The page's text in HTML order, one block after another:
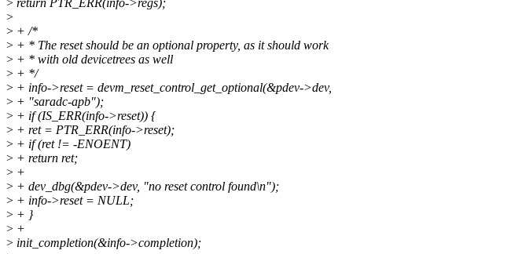
> return PTR_ERR(info->regs);
>
> + /*
> + * The reset should be an optional property, as it should work
> + * with old devicetrees as well
> + */
> + info->reset = devm_reset_control_get_optional(&pdev->dev,
> + "saradc-apb");
> + if (IS_ERR(info->reset)) {
> + ret = PTR_ERR(info->reset);
> + if (ret != -ENOENT)
> + return ret;
> +
> + dev_dbg(&pdev->dev, "no reset control found\n");
> + info->reset = NULL;
> + }
> +
> init_completion(&info->completion);